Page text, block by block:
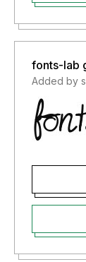
fonts-lab
Added by